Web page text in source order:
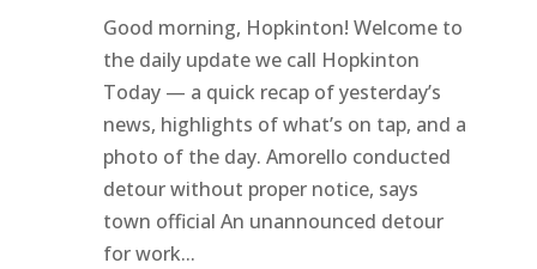
Good morning, Hopkinton! Welcome to
the daily update we call Hopkinton
Today — a quick recap of yesterday’s
news, highlights of what’s on tap, and a
photo of the day. Amorello conducted
detour without proper notice, says
town official An unannounced detour
for work...